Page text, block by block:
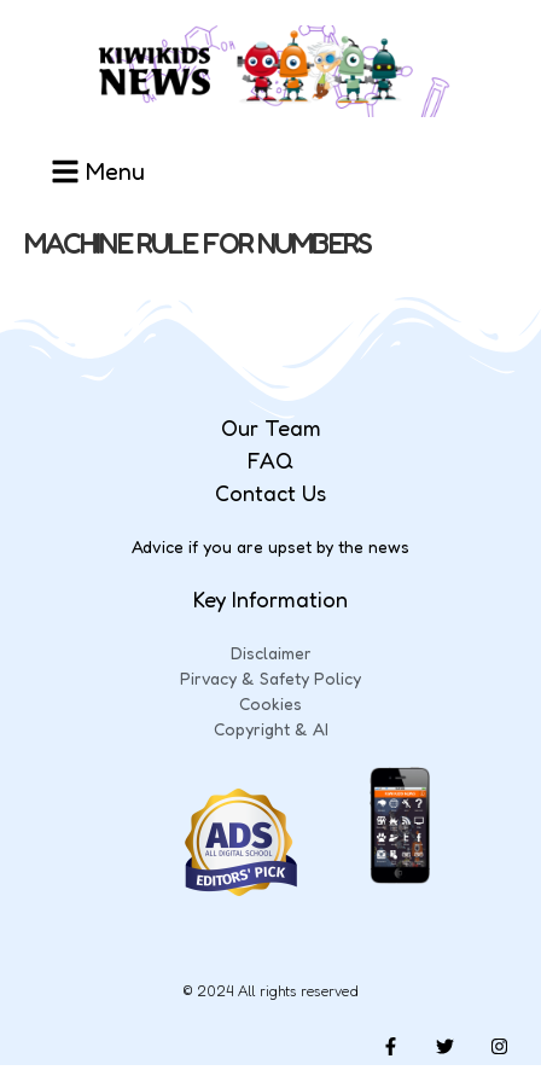
Menu
MACHINE RULE FOR NUMBERS
Our Team
FAQ
Contact Us
Advice if you are upset by the news
Key Information
Disclaimer
Pirvacy & Safety Policy
Cookies
Copyright & AI
© 2024 All rights reserved